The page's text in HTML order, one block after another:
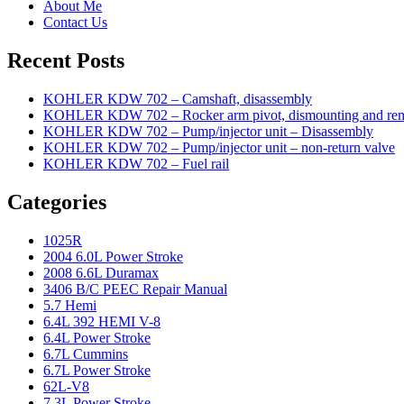
About Me
Contact Us
Recent Posts
KOHLER KDW 702 – Camshaft, disassembly
KOHLER KDW 702 – Rocker arm pivot, dismounting and
KOHLER KDW 702 – Pump/injector unit – Disassembly
KOHLER KDW 702 – Pump/injector unit – non-return valve
KOHLER KDW 702 – Fuel rail
Categories
1025R
2004 6.0L Power Stroke
2008 6.6L Duramax
3406 B/C PEEC Repair Manual
5.7 Hemi
6.4L 392 HEMI V-8
6.4L Power Stroke
6.7L Cummins
6.7L Power Stroke
62L-V8